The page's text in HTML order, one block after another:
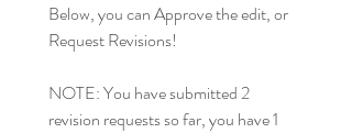
Below, you can Approve the edit, or
NOTE: You have submitted 2
revision requests so far, you have 1